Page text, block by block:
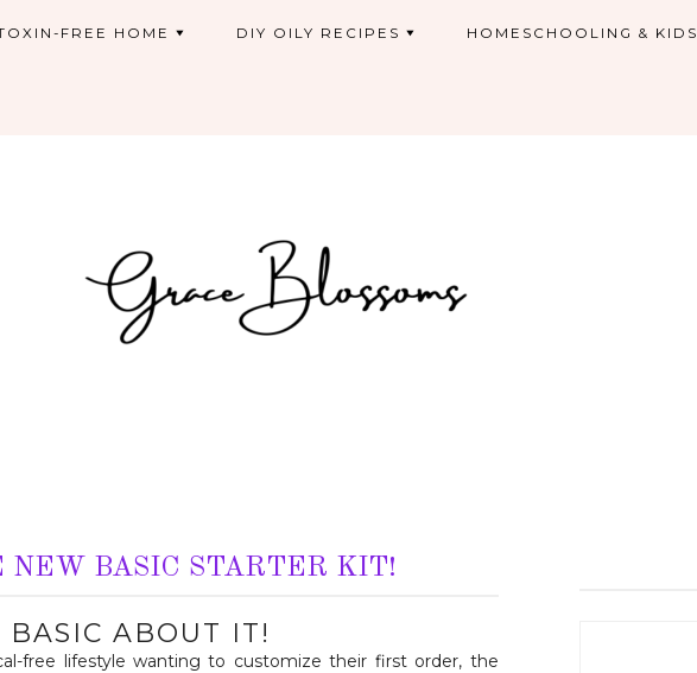
FREE HOME DIY OILY RECIPES HOMESCHOOLING & KIDS
NEW BASIC STARTER KIT!
ABOUT IT!
free lifestyle wanting to customize their first order, the